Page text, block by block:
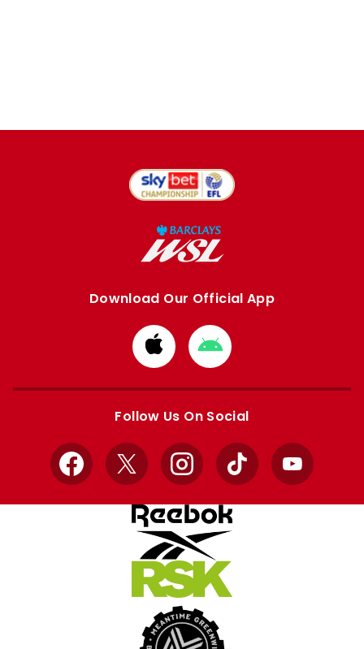
Download Our Official App
Download
from
Apple
Download
from
Google
Follow Us On Social
Facebook
X InstagramTikTok YouTube